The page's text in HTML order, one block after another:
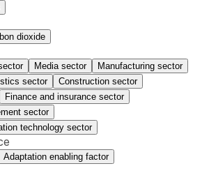
dioxide
Media sector
Manufacturing sector
sector
Construction sector
Finance and insurance sector
sector
technology sector
Adaptation enabling factor